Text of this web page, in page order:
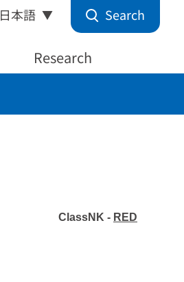
Search
日本語
Research
ClassNK - RED